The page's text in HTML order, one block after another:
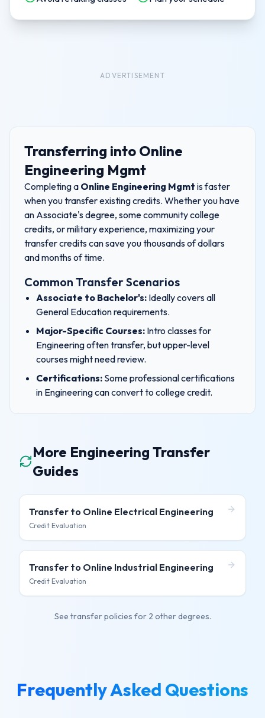
ADVERTISEMENT
Transferring into Online
Engineering Mgmt
Completing a Online Engineering Mgmt is faster
when you transfer existing credits. Whether you have
an Associate's degree, some community college
credits, or military experience, maximizing your
transfer credits can save you thousands of dollars
and months of time.
Common Transfer Scenarios
Associate to Bachelor's: Ideally covers all
General Education requirements.
Major-Specific Courses: Intro classes for
Engineeringoften transfer, but upper-level
courses might need review.
Certifications: Some professional certifications
in Engineeringcan convert to college credit.
More Engineering Transfer
Guides
Transfer to Online Electrical Engineering
Credit Evaluation
Transfer to Online Industrial Engineering
Credit Evaluation
See transfer policies for 2 other degrees.
Frequently Asked Questions